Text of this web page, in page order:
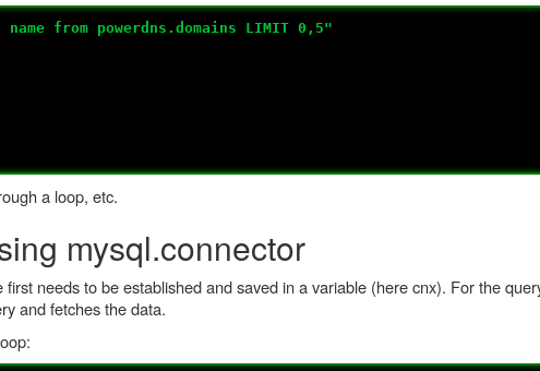
from powerdns.domains LIMIT 0,5"
a loop, etc.
mysql.connector
needs to be established and saved in a variable (here cnx). For the
and fetches the data.